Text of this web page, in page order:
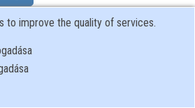
Ltd.
to improve the quality of services.